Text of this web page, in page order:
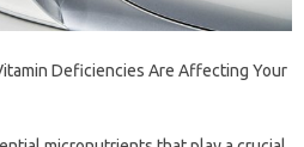
Deficiencies Are Affecting Your